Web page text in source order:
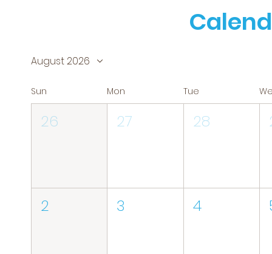
August 2026
Sun Mon Tue
26 27 28
2 3 4